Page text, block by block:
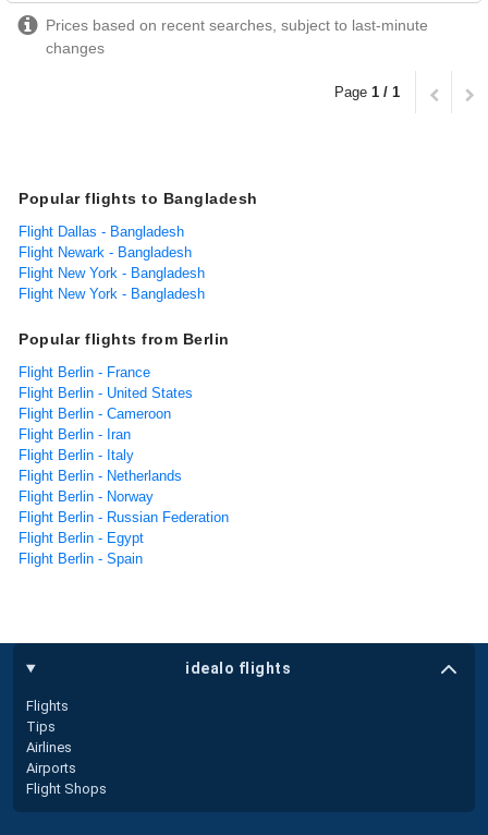
Prices based on recent searches, subject to last-minute
changes
Page 1 / 1
Popular flights to Bangladesh
Flight Dallas - Bangladesh
Flight Newark - Bangladesh
Flight New York - Bangladesh
Flight New York - Bangladesh
Popular flights from Berlin
Flight Berlin - France
Flight Berlin - United States
Flight Berlin - Cameroon
Flight Berlin - Iran
Flight Berlin - Italy
Flight Berlin - Netherlands
Flight Berlin - Norway
Flight Berlin - Russian Federation
Flight Berlin - Egypt
Flight Berlin - Spain
idealo flights
Flights
Tips
Airlines
Airports
Flight Shops